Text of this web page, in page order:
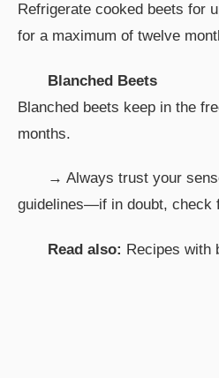
Refrigerate cooked beets for
for a maximum of twelve
Blanched Beets
Blanched beets keep in the
months.
→ Always trust your
guidelines—if in doubt, check
Read also: Recipes with